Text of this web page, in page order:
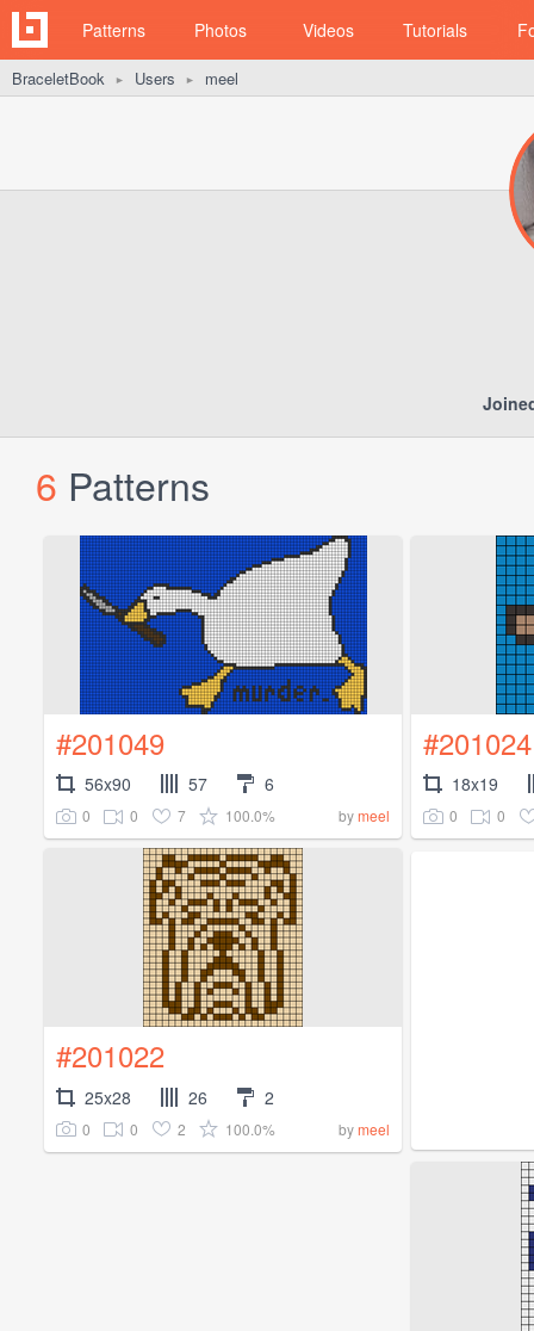
Patterns Photos Videos Tutorials
BraceletBook ► Users ► meel
6 Patterns
#201049
56x90 57 6
0 0 7 100.0% bymeel
#201024
18x19
0 0
#201022
25x28 26 2
0 0 2 100.0% bymeel